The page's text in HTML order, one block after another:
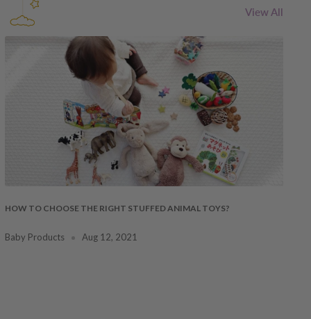
View All
HOW TO CHOOSE THE RIGHT STUFFED ANIMAL TOYS?
Baby Products Aug 12, 2021